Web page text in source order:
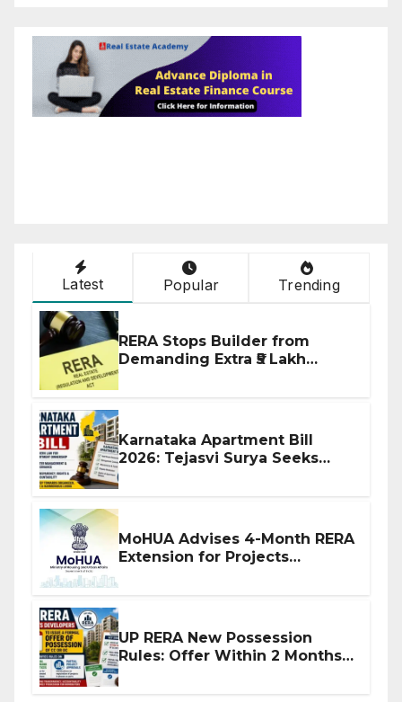
Latest Popular Trending
RERA Stops Builder from
Demanding Extra ₹5 Lakh
Karnataka Apartment Bill
2026: Tejasvi Surya Seeks
MoHUA Advises 4-Month RERA
Extension for Projects
UP RERA New Possession
Rules: Offer Within 2 Months